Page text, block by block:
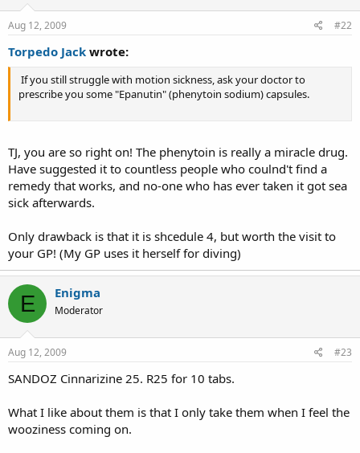
Aug 12, 2009 #22
Torpedo Jack wrote:
If you still struggle with motion sickness, ask your doctor to
prescribe you some "Epanutin" (phenytoin sodium) capsules.
TJ, you are so right on! The phenytoin is really a miracle drug.
Have suggested it to countless people who coulnd't find a
remedy that works, and no-one who has ever taken it got sea
sick afterwards.
Only drawback is that it is shcedule 4, but worth the visit to
your GP! (My GP uses it herself for diving)
E Enigma
Moderator
Aug 12, 2009 #23
SANDOZ Cinnarizine 25. R25 for 10 tabs.
What I like about them is that I only take them when I feel the
wooziness coming on.